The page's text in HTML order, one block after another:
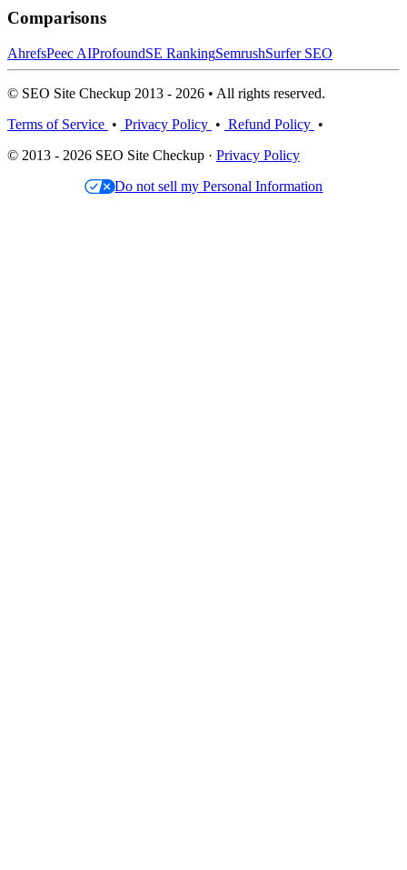
Comparisons
AhrefsPeec AIProfoundSE RankingSemrushSurfer SEO
© SEO Site Checkup 2013 - 2026 • All rights reserved.
Terms of Service • Privacy Policy • Refund Policy •
© 2013 - 2026 SEO Site Checkup · Privacy Policy
Do not sell my Personal Information